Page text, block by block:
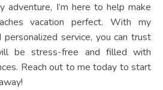
adventure, I’m here to help make
vacation perfect. With my
personalized service, you can trust
be stress-free and filled with
Reach out to me today to start